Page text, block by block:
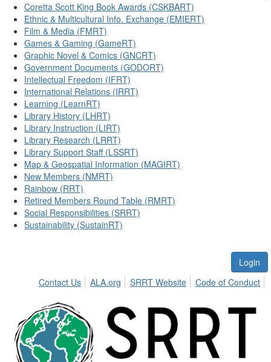
Coretta Scott King Book Awards (CSKBART)
Ethnic & Multicultural Info. Exchange (EMIERT)
Film & Media (FMRT)
Games & Gaming (GameRT)
Graphic Novel & Comics (GNCRT)
Government Documents (GODORT)
Intellectual Freedom (IFRT)
International Relations (IRRT)
Learning (LearnRT)
Library History (LHRT)
Library Instruction (LIRT)
Library Research (LRRT)
Library Support Staff (LSSRT)
Map & Geospatial Information (MAGIRT)
New Members (NMRT)
Rainbow (RRT)
Retired Members Round Table (RMRT)
Social Responsibilities (SRRT)
Sustainability (SustainRT)
Login
Contact Us
ALA.org SRRT Website Code of Conduct